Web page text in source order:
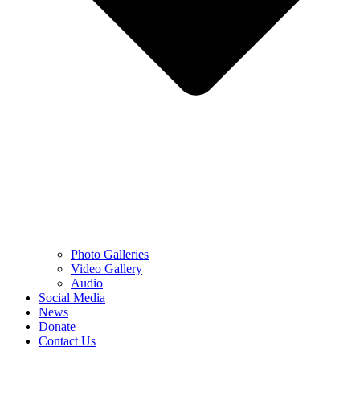
Photo Galleries
Video Gallery
Audio
Social Media
News
Donate
Contact Us